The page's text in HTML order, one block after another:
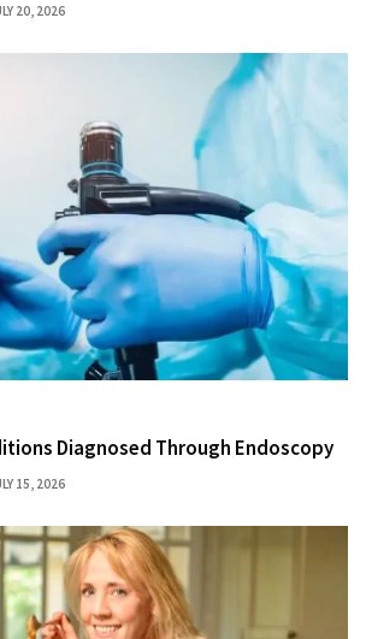
20, 2026
Diagnosed Through Endoscopy
15, 2026